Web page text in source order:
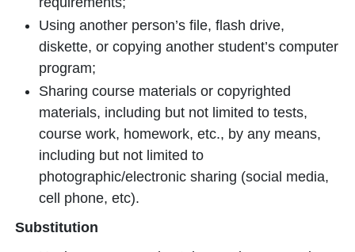
Using another person’s file, flash drive,
diskette, or copying another student’s computer
program;
Sharing course materials or copyrighted
materials, including but not limited to tests,
course work, homework, etc., by any means,
including but not limited to
photographic/electronic sharing (social media,
cell phone, etc).
Substitution